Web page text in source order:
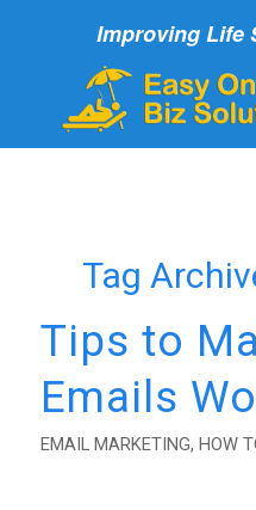
Improving Life
Tag
Tips to
Emails
EMAIL MARKETING, HOW